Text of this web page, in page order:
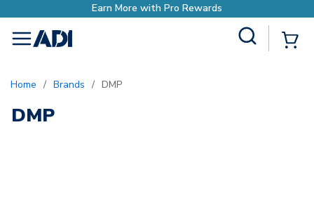
Earn More with Pro Rewards
menu
Home / Brands / DMP
DMP